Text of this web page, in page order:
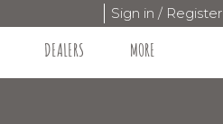
Sign in / Register
DEALERS MORE